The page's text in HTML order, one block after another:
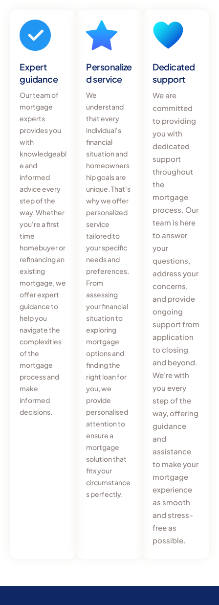
Expert
guidance
Our team of
mortgage
experts
provides you
with
knowledgeabl
e and
informed
advice every
step of the
way. Whether
you're a first
time
homebuyer or
refinancing an
existing
mortgage, we
offer expert
guidance to
help you
navigate the
complexities
of the
mortgage
process and
make
informed
decisions.
Personalize
d service
We
understand
that every
individual's
financial
situation and
homeowners
hip goals are
unique. That's
why we offer
personalized
service
tailored to
your specific
needs and
preferences.
From
assessing
your financial
situation to
exploring
mortgage
options and
finding the
right loan for
you, we
provide
personalised
attention to
ensure a
mortgage
solution that
fits your
circumstance
s perfectly.
Dedicated
support
We are
committed
to providing
you with
dedicated
support
throughout
the
mortgage
process. Our
team is here
to answer
your
questions,
address your
concerns,
and provide
ongoing
support from
application
to closing
and beyond.
We're with
you every
step of the
way, offering
guidance
and
assistance
to make your
mortgage
experience
as smooth
and stress-
free as
possible.